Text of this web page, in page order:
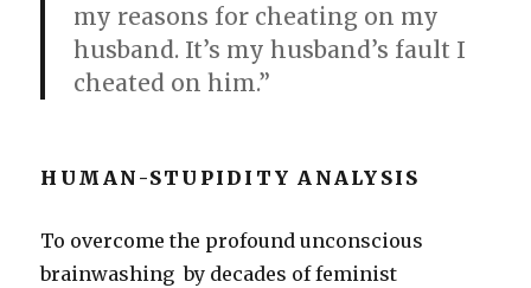
my reasons for cheating on my
husband. It’s my husband’s fault I
cheated on him.”
HUMAN-STUPIDITY ANALYSIS
To overcome the profound unconscious
brainwashing by decades of feminist